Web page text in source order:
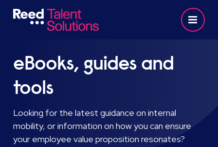
eBooks, guides and
tools
Looking for the latest guidance on internal
mobility, or information on how you can ensure
your employee value proposition resonates?